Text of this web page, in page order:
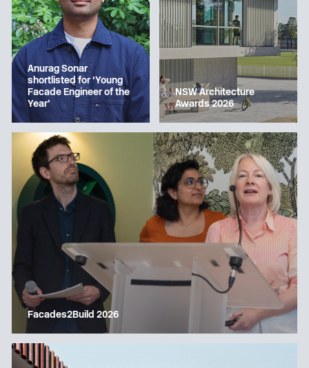
Anurag Sonar
shortlisted for ‘Young
Facade Engineer of the
Year’
Facades2Build 2026
NSW Architecture
Awards 2026